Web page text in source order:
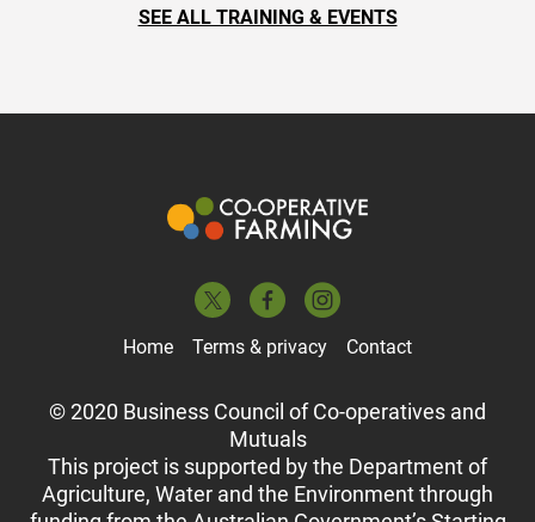
SEE ALL TRAINING & EVENTS
Home Terms & privacy Contact
© 2020 Business Council of Co-operatives and
Mutuals
This project is supported by the Department of
Agriculture, Water and the Environment through